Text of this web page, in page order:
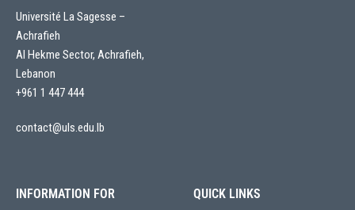
Université La Sagesse –
Achrafieh
Al Hekme Sector, Achrafieh,
Lebanon
+961 1 447 444
contact@uls.edu.lb
INFORMATION FOR QUICK LINKS